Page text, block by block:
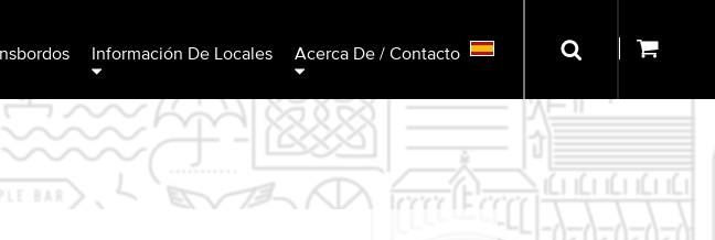
Información De Locales Acerca De / Contacto